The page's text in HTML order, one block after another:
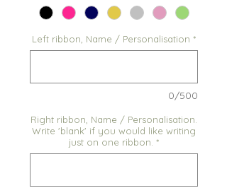
Left ribbon, Name / Personalisation *
0/500
Right ribbon, Name / Personalisation.
Write 'blank' if you would like writing
just on one ribbon. *